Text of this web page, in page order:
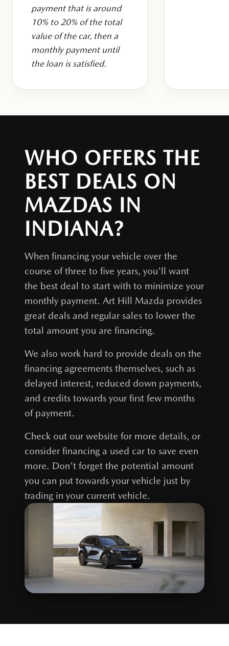
payment that is around
10% to 20% of the total
value of the car, then a
monthly payment until
the loan is satisfied.
WHO OFFERS THE
BEST DEALS ON
MAZDAS IN
INDIANA?
When financing your vehicle over the
course of three to five years, you'll want
the best deal to start with to minimize your
monthly payment. Art Hill Mazda provides
great deals and regular sales to lower the
total amount you are financing.
We also work hard to provide deals on the
financing agreements themselves, such as
delayed interest, reduced down payments,
and credits towards your first few months
of payment.
Check out our website for more details, or
consider financing a used car to save even
more. Don't forget the potential amount
you can put towards your vehicle just by
trading in your current vehicle.